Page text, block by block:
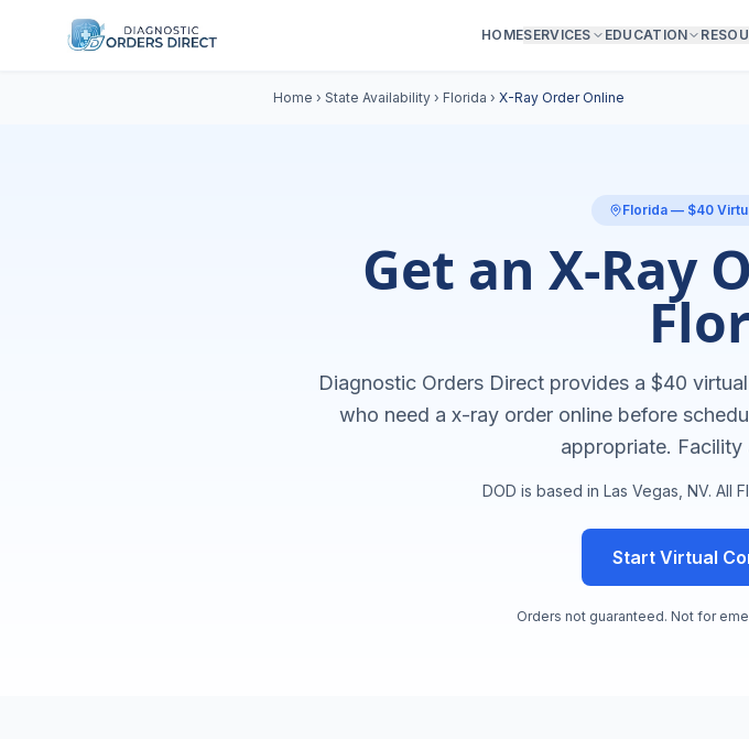
HOMESERVICES EDUCATION
Home › State Availability › Florida › X-Ray Order Online
Florida — $40
Get an X-Ray
Diagnostic Orders Direct provides a $40
who need a x-ray order onlinebefore
appropriate. Facility
DOD is based in Las Vegas, NV. All
Start Virtual
Orders not guaranteed. Not for